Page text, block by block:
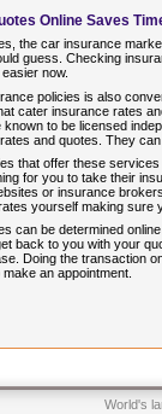
Online Saves
the car insurance
guess. Checking
now.
policies is also
cater insurance rates
to be licensed
and quotes. They
that offer these
for you to take their
or insurance
yourself making
can be determined
back to you with your
Doing the transaction
an appointment.
World's